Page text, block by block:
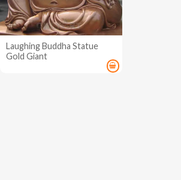
Laughing Buddha Statue
Gold Giant